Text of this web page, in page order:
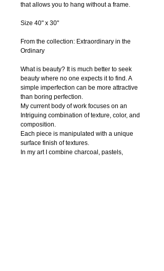
that allows you to hang without a frame.
Size 40" x 30"
From the collection: Extraordinary in the
Ordinary
What is beauty? It is much better to seek
beauty where no one expects it to find. A
simple imperfection can be more attractive
than boring perfection.
My current body of work focuses on an
Intriguing combination of texture, color, and
composition.
Each piece is manipulated with a unique
surface finish of textures.
In my art I combine charcoal, pastels,